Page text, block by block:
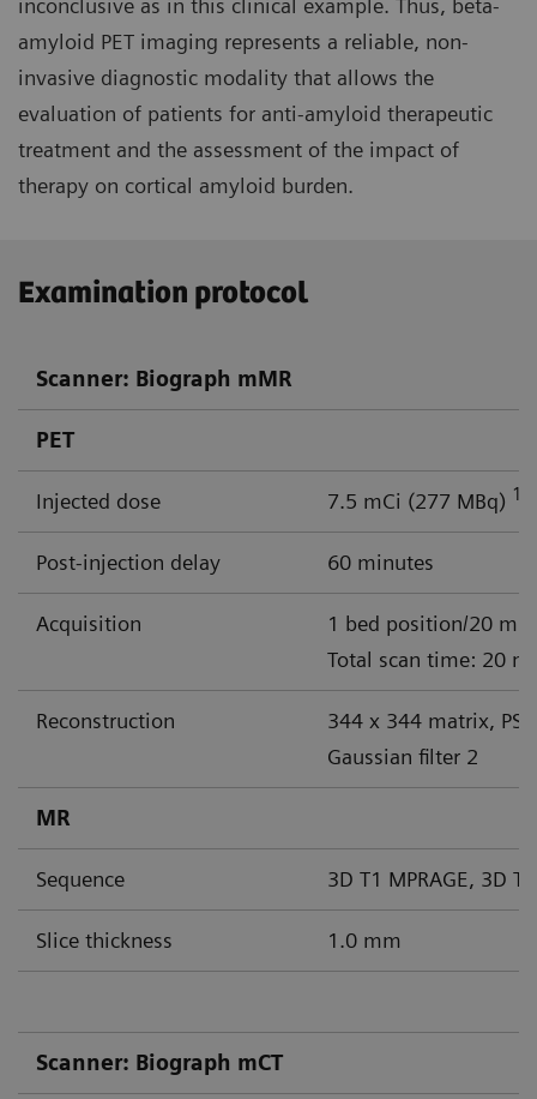
inconclusive as in this clinical example. Thus, beta-
amyloid PET imaging represents a reliable, non-
invasive diagnostic modality that allows the
evaluation of patients for anti-amyloid therapeutic
treatment and the assessment of the impact of
therapy on cortical amyloid burden.
Examination protocol
Scanner: Biograph mMR
PET
Injected dose 7.5 mCi (277 MBq) 18
Post-injection delay 60 minutes
Acquisition
1 bed position/20
Total scan time: 20
Reconstruction
344 x 344 matrix,
Gaussian filter 2
MR
Sequence 3D T1 MPRAGE, 3D
Slice thickness 1.0 mm
Scanner: Biograph mCT